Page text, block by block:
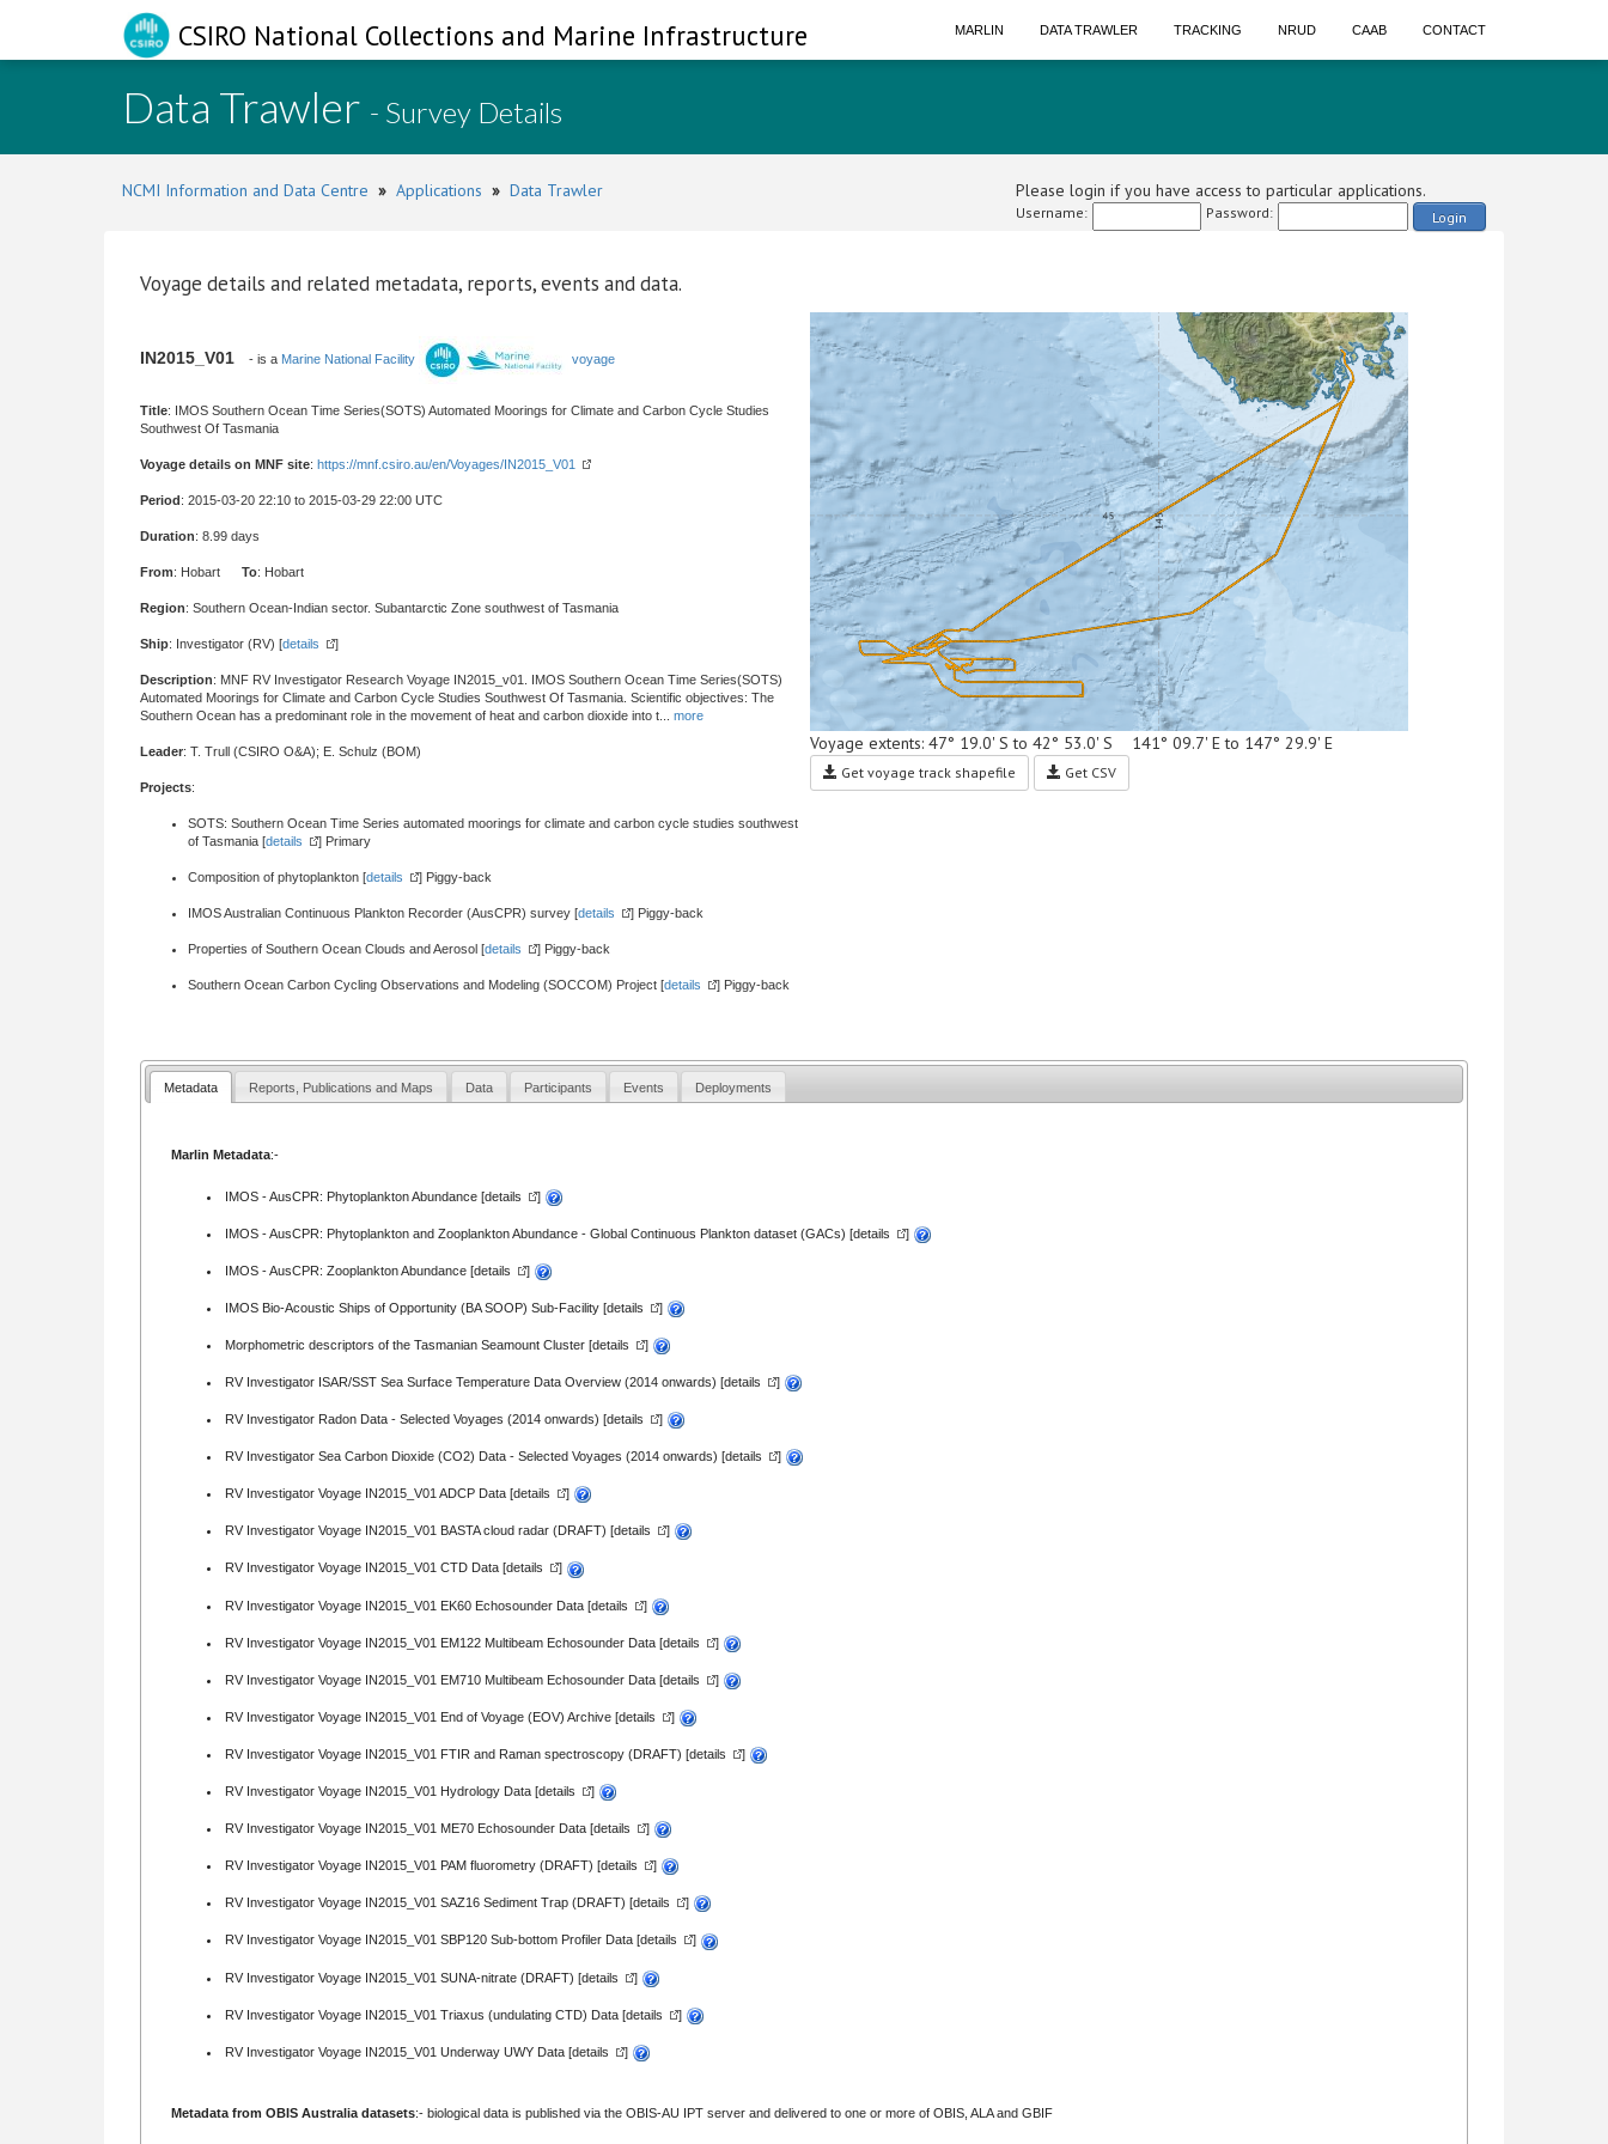
CSIRO National Collections and Marine Infrastructure MARLIN DATA TRAWLER TRACKING NRUD CAAB CONTACT
Data Trawler - Survey Details
NCMI Information and Data Centre » Applications » Data Trawler Please login if you have access to particular applications.
Username: Password: Login
Voyage details and related metadata, reports, events and data.
IN2015_V01 - is a Marine National Facility voyage
Title: IMOS Southern Ocean Time Series(SOTS) Automated Moorings for Climate and Carbon Cycle Studies
Southwest Of Tasmania
Voyage details on MNF site: https://mnf.csiro.au/en/Voyages/IN2015_V01
Period: 2015-03-20 22:10 to 2015-03-29 22:00 UTC
Duration: 8.99 days
From: Hobart To: Hobart
Region: Southern Ocean-Indian sector. Subantarctic Zone southwest of Tasmania
Ship: Investigator (RV) [details ]
Description: MNF RV Investigator Research Voyage IN2015_v01. IMOS Southern Ocean Time Series(SOTS)
Automated Moorings for Climate and Carbon Cycle Studies Southwest Of Tasmania. Scientific objectives: The
Southern Ocean has a predominant role in the movement of heat and carbon dioxide into t
more
Leader: T. Trull (CSIRO O&A); E. Schulz (BOM)
Projects:
SOTS: Southern Ocean Time Series automated moorings for climate and carbon cycle studies southwest
of Tasmania [details ] Primary
Composition of phytoplankton [details ] Piggy-back
IMOS Australian Continuous Plankton Recorder (AusCPR) survey [details ] Piggy-back
Properties of Southern Ocean Clouds and Aerosol [details ] Piggy-back
Southern Ocean Carbon Cycling Observations and Modeling (SOCCOM) Project [details ] Piggy-back
Voyage extents: 47° 19.0' S to 42° 53.0' S 141° 09.7' E to 147° 29.9' E
Get voyage track shapefile Get CSV
Metadata Reports, Publications and Maps Data Participants Events Deployments
Marlin Metadata:-
IMOS - AusCPR: Phytoplankton Abundance [details ]
IMOS - AusCPR: Phytoplankton and Zooplankton Abundance - Global Continuous Plankton dataset (GACs) [details ]
IMOS - AusCPR: Zooplankton Abundance [details ]
IMOS Bio-Acoustic Ships of Opportunity (BA SOOP) Sub-Facility [details ]
Morphometric descriptors of the Tasmanian Seamount Cluster [details ]
RV Investigator ISAR/SST Sea Surface Temperature Data Overview (2014 onwards) [details ]
RV Investigator Radon Data - Selected Voyages (2014 onwards) [details ]
RV Investigator Sea Carbon Dioxide (CO2) Data - Selected Voyages (2014 onwards) [details ]
RV Investigator Voyage IN2015_V01 ADCP Data [details ]
RV Investigator Voyage IN2015_V01 BASTA cloud radar (DRAFT) [details ]
RV Investigator Voyage IN2015_V01 CTD Data [details ]
RV Investigator Voyage IN2015_V01 EK60 Echosounder Data [details ]
RV Investigator Voyage IN2015_V01 EM122 Multibeam Echosounder Data [details ]
RV Investigator Voyage IN2015_V01 EM710 Multibeam Echosounder Data [details ]
RV Investigator Voyage IN2015_V01 End of Voyage (EOV) Archive [details ]
RV Investigator Voyage IN2015_V01 FTIR and Raman spectroscopy (DRAFT) [details ]
RV Investigator Voyage IN2015_V01 Hydrology Data [details ]
RV Investigator Voyage IN2015_V01 ME70 Echosounder Data [details ]
RV Investigator Voyage IN2015_V01 PAM fluorometry (DRAFT) [details ]
RV Investigator Voyage IN2015_V01 SAZ16 Sediment Trap (DRAFT) [details ]
RV Investigator Voyage IN2015_V01 SBP120 Sub-bottom Profiler Data [details ]
RV Investigator Voyage IN2015_V01 SUNA-nitrate (DRAFT) [details ]
RV Investigator Voyage IN2015_V01 Triaxus (undulating CTD) Data [details ]
RV Investigator Voyage IN2015_V01 Underway UWY Data [details ]
Metadata from OBIS Australia datasets:- biological data is published via the OBIS-AU IPT serverand delivered to one or more of OBIS, ALAand GBIF